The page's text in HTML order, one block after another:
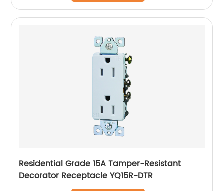
Residential Grade 15A Tamper-Resistant
Decorator Receptacle YQ15R-DTR